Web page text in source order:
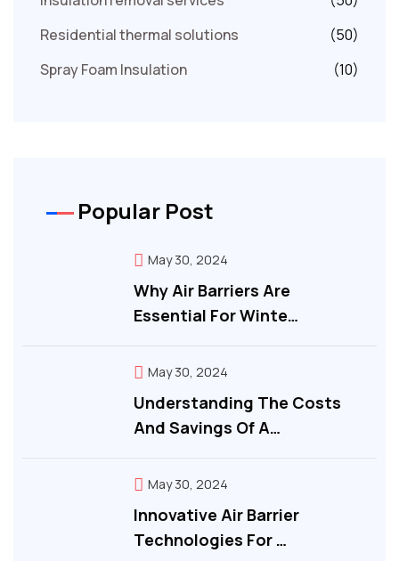
Residential thermal solutions
(50)
Spray Foam Insulation
(10)
Popular Post
Why Air Barriers Are
Essential For Winte…
May 30, 2024
Understanding The Costs
And Savings Of A…
May 30, 2024
Innovative Air Barrier
Technologies For …
May 30, 2024